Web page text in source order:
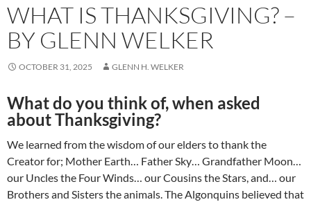
WHAT IS THANKSGIVING? –
BY GLENN WELKER
OCTOBER 31, 2025 GLENN H. WELKER
What do you think of, when asked
about Thanksgiving?
We learned from the wisdom of our elders to thank the
Creator for; Mother Earth… Father Sky… Grandfather Moon…
our Uncles the Four Winds… our Cousins the Stars, and… our
Brothers and Sisters the animals. The Algonquins believed that